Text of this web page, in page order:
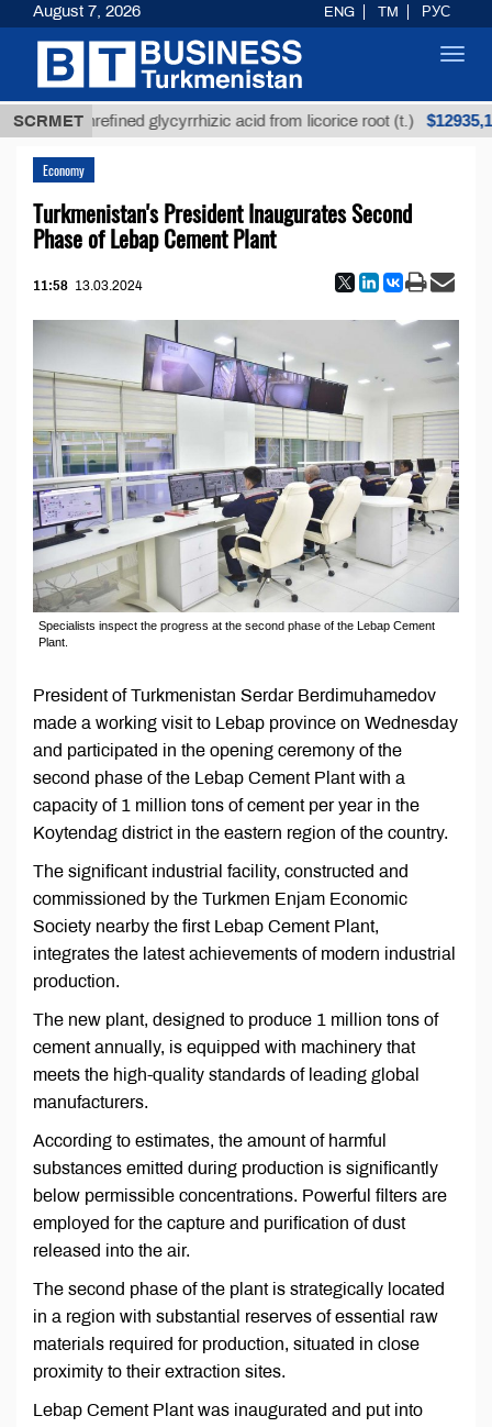
SCRMET
Unrefined glycyrrhizic acid from licorice root (t.) $12935,18
Economy
Turkmenistan's President Inaugurates Second
Phase of Lebap Cement Plant
11:58 13.03.2024
Specialists inspect the progress at the second phase of the Lebap Cement
Plant.
President of Turkmenistan Serdar Berdimuhamedov
made a working visit to Lebap province on Wednesday
and participated in the opening ceremony of the
second phase of the Lebap Cement Plant with a
capacity of 1 million tons of cement per year in the
Koytendag district in the eastern region of the country.
The significant industrial facility, constructed and
commissioned by the Turkmen Enjam Economic
Society nearby the first Lebap Cement Plant,
integrates the latest achievements of modern industrial
production.
The new plant, designed to produce 1 million tons of
cement annually, is equipped with machinery that
meets the high-quality standards of leading global
manufacturers.
According to estimates, the amount of harmful
substances emitted during production is significantly
below permissible concentrations. Powerful filters are
employed for the capture and purification of dust
released into the air.
The second phase of the plant is strategically located
in a region with substantial reserves of essential raw
materials required for production, situated in close
proximity to their extraction sites.
Lebap Cement Plant was inaugurated and put into
August 7, 2026 ENG TM РУС